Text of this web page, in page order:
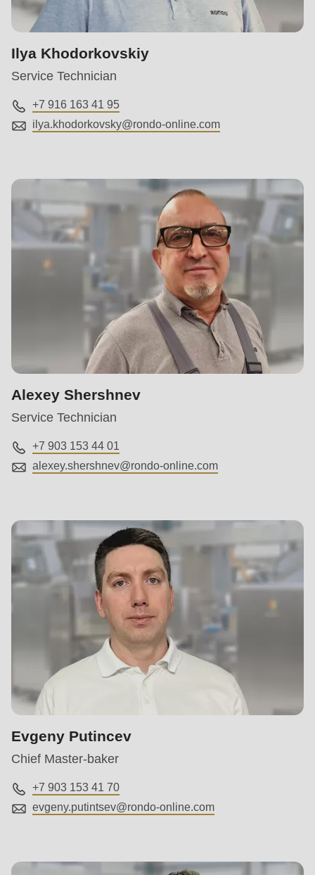
Ilya Khodorkovskiy
Service Technician
+7 916 163 41 95
ilya.khodorkovsky@rondo-online.com
Alexey Shershnev
Service Technician
+7 903 153 44 01
alexey.shershnev@rondo-online.com
Evgeny Putincev
Chief Master-baker
+7 903 153 41 70
evgeny.putintsev@rondo-online.com